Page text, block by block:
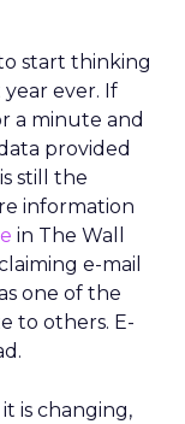
start thinking
ever. If
a minute and
provided
still the
information
in The Wall
e-mail
one of the
to others. E-
is changing,